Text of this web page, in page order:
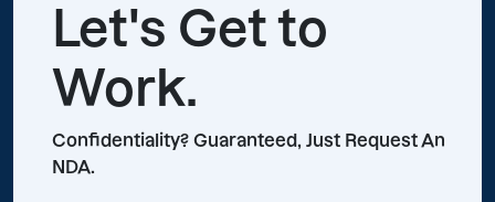
Let's Get to
Work.
Confidentiality? Guaranteed, Just Request An
NDA.